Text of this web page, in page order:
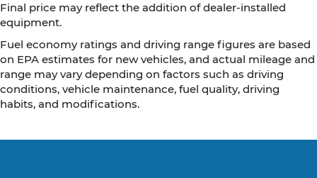
Final price may reflect the addition of dealer-installed
equipment.
Fuel economy ratings and driving range figures are based
on EPA estimates for new vehicles, and actual mileage and
range may vary depending on factors such as driving
conditions, vehicle maintenance, fuel quality, driving
habits, and modifications.